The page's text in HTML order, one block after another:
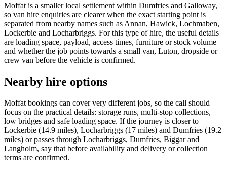
Moffat is a smaller local settlement within Dumfries and Galloway,
so van hire enquiries are clearer when the exact starting point is
separated from nearby names such as Annan, Hawick, Lochmaben,
Lockerbie and Locharbriggs. For this type of hire, the useful details
are loading space, payload, access times, furniture or stock volume
and whether the job points towards a small van, Luton, dropside or
crew van before the vehicle is confirmed.
Nearby hire options
Moffat bookings can cover very different jobs, so the call should
focus on the practical details: storage runs, multi-stop collections,
low bridges and safe loading space. If the journey is closer to
Lockerbie (14.9 miles), Locharbriggs (17 miles) and Dumfries (19.2
miles) or passes through Locharbriggs, Dumfries, Biggar and
Langholm, say that before availability and delivery or collection
terms are confirmed.